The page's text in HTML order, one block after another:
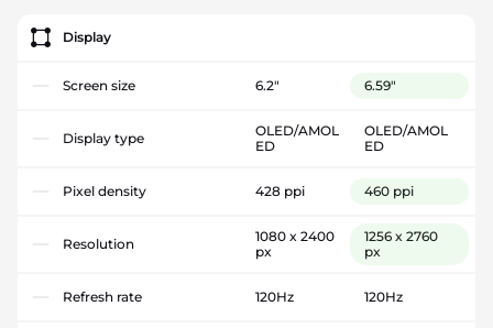
Display
Screen size 6.2" 6.59"
Display type
OLED/AMOL
ED
OLED/AMOL
ED
Pixel density 428 ppi 460 ppi
Resolution
1080 x 2400
px
1256 x 2760
px
Refresh rate 120Hz 120Hz